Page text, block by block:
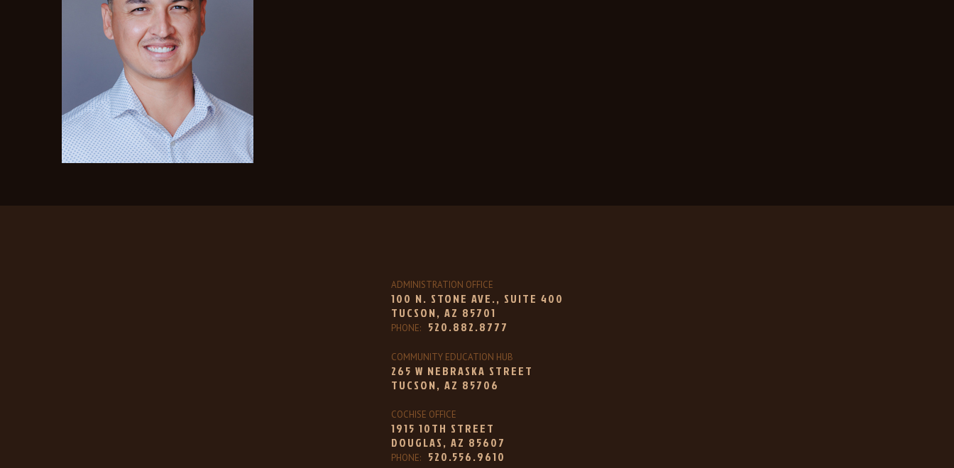
ADMINISTRATION OFFICE
100 N. STONE AVE., SUITE 400
TUCSON, AZ 85701
PHONE:520.882.8777
COMMUNITY EDUCATION HUB
265 W NEBRASKA STREET
TUCSON, AZ 85706
COCHISE OFFICE
1915 10TH STREET
DOUGLAS, AZ 85607
PHONE:520.556.9610